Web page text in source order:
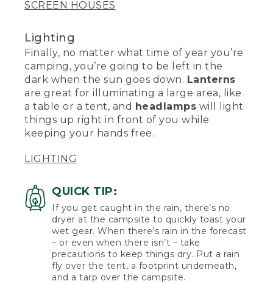
SCREEN HOUSES
Lighting
Finally, no matter what time of year you’re
camping, you’re going to be left in the
dark when the sun goes down. Lanterns
are great for illuminating a large area, like
a table or a tent, and headlamps will light
things up right in front of you while
keeping your hands free.
LIGHTING
QUICK TIP:
If you get caught in the rain, there’s no
dryer at the campsite to quickly toast your
wet gear. When there’s rain in the forecast
– or even when there isn’t – take
precautions to keep things dry. Put a rain
fly over the tent, a footprint underneath,
and a tarp over the campsite.